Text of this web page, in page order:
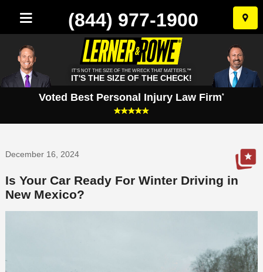
Skip
to
(844) 977-1900
IT'S NOT THE SIZE OF THE WRECK THAT MATTERS.™
IT'S THE SIZE OF THE CHECK!
Voted Best Personal Injury Law Firm*
December 16, 2024
Is Your Car Ready For Winter Driving in
New Mexico?